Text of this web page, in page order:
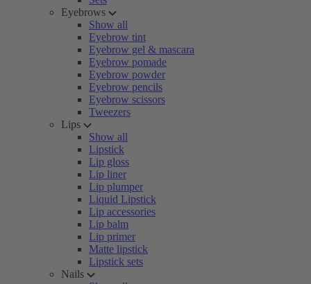
Eyebrows
Show all
Eyebrow tint
Eyebrow gel & mascara
Eyebrow pomade
Eyebrow powder
Eyebrow pencils
Eyebrow scissors
Tweezers
Lips
Show all
Lipstick
Lip gloss
Lip liner
Lip plumper
Liquid Lipstick
Lip accessories
Lip balm
Lip primer
Matte lipstick
Lipstick sets
Nails